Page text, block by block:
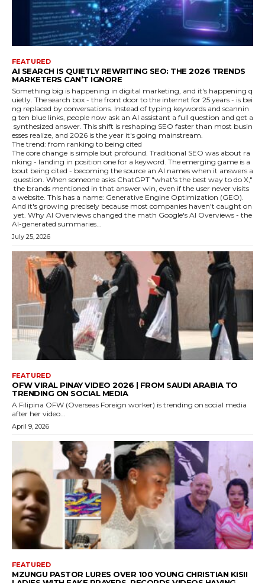
FEATURED
AI SEARCH IS QUIETLY REWRITING SEO: THE 2026 TRENDS
MARKETERS CAN’T IGNORE
Something big is happening in digital marketing, and it's happening q
uietly. The search box - the front door to the internet for 25 years - is bei
ng replaced by conversations. Instead of typing keywords and scannin
g ten blue links, people now ask an AI assistant a full question and get a
synthesized answer. This shift is reshaping SEO faster than most busin
esses realize, and 2026 is the year it's going mainstream.
The trend: from ranking to being cited
The core change is simple but profound. Traditional SEO was about ra
nking - landing in position one for a keyword. The emerging game is a
bout being cited - becoming the source an AI names when it answers a
question. When someone asks ChatGPT "what's the best way to do X,"
the brands mentioned in that answer win, even if the user never visits
a website. This has a name: Generative Engine Optimization (GEO).
And it's growing precisely because most companies haven't caught on
yet. Why AI Overviews changed the math Google's AI Overviews - the
AI-generated summaries...
July 25, 2026
FEATURED
OFW VIRAL PINAY VIDEO 2026 | FROM SAUDI ARABIA TO
TRENDING ON SOCIAL MEDIA
A Filipina OFW (Overseas Foreign worker) is trending on social media
after her video...
April 9, 2026
FEATURED
MZUNGU PASTOR LURES OVER 100 YOUNG CHRISTIAN KISII